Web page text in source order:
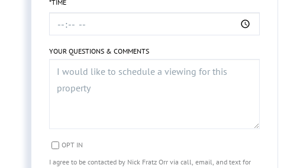
*TIME
YOUR QUESTIONS & COMMENTS
OPT IN
I agree to be contacted by Nick Fratz Orr via call, email, and text for